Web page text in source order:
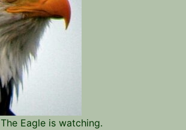
The Eagle is watching.